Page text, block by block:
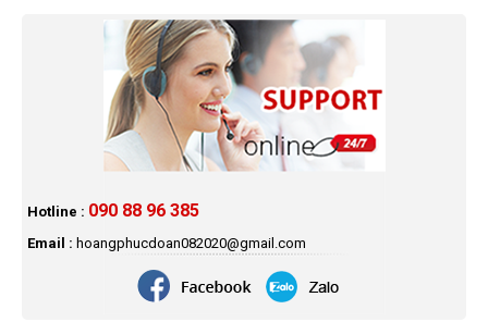
Hotline : 090 88 96 385
Email : hoangphucdoan082020@gmail.com